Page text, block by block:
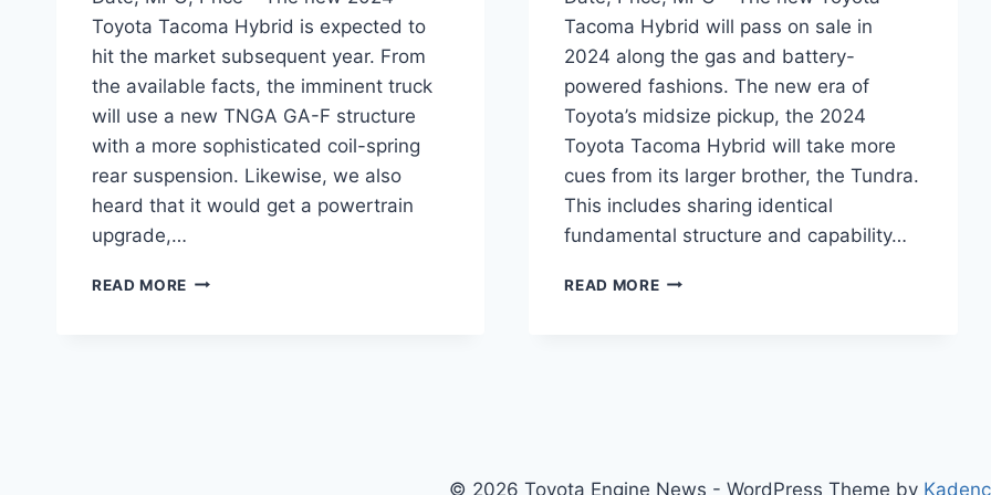
Toyota Tacoma Hybrid is expected to
hit the market subsequent year. From
the available facts, the imminent truck
will use a new TNGA GA-F structure
with a more sophisticated coil-spring
rear suspension. Likewise, we also
heard that it would get a powertrain
upgrade,…
READ MORE 2024
Tacoma Hybrid will pass on sale in
2024 along the gas and battery-
powered fashions. The new era of
Toyota’s midsize pickup, the 2024
Toyota Tacoma Hybrid will take more
cues from its larger brother, the Tundra.
This includes sharing identical
fundamental structure and capability…
READ MORE2024
© 2026 Toyota Engine News - WordPress Theme by